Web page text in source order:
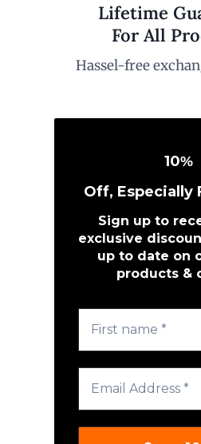
Lifetime
For All
Hassel-free
10%
Off, Especially
Sign up to
exclusive
up to date on
products &